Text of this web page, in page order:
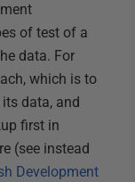
of test of a
data. For
which is to
data, and
first in
(see instead
Development